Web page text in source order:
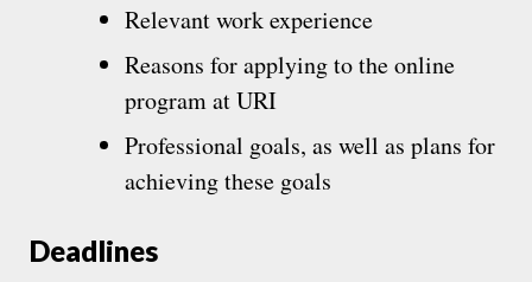
Relevant work experience
Reasons for applying to the online
program at URI
Professional goals, as well as plans for
achieving these goals
Deadlines